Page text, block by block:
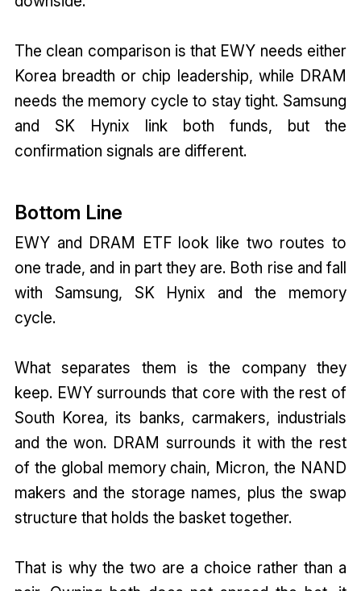
The clean comparison is that EWY needs either
Korea breadth or chip leadership, while DRAM
needs the memory cycle to stay tight. Samsung
and SK Hynix link both funds, but the
confirmation signals are different.
Bottom Line
EWY and DRAM ETF look like two routes to
one trade, and in part they are. Both rise and fall
with Samsung, SK Hynix and the memory
cycle.
What separates them is the company they
keep. EWY surrounds that core with the rest of
South Korea, its banks, carmakers, industrials
and the won. DRAM surrounds it with the rest
of the global memory chain, Micron, the NAND
makers and the storage names, plus the swap
structure that holds the basket together.
That is why the two are a choice rather than a